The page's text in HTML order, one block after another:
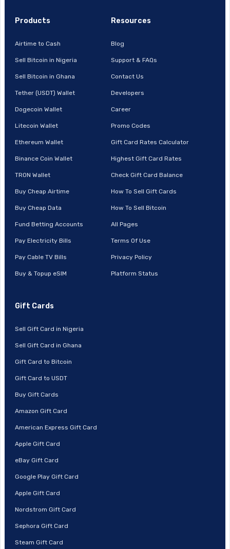
Products
Airtime to Cash
Sell Bitcoin in Nigeria
Sell Bitcoin in Ghana
Tether (USDT) Wallet
Dogecoin Wallet
Litecoin Wallet
Ethereum Wallet
Binance Coin Wallet
TRON Wallet
Buy Cheap Airtime
Buy Cheap Data
Fund Betting Accounts
Pay Electricity Bills
Pay Cable TV Bills
Buy & Topup eSIM
Resources
Blog
Support & FAQs
Contact Us
Developers
Career
Promo Codes
Gift Card Rates Calculator
Highest Gift Card Rates
Check Gift Card Balance
How To Sell Gift Cards
How To Sell Bitcoin
All Pages
Terms Of Use
Privacy Policy
Platform Status
Gift Cards
Sell Gift Card in Nigeria
Sell Gift Card in Ghana
Gift Card to Bitcoin
Gift Card to USDT
Buy Gift Cards
Amazon Gift Card
American Express Gift Card
Apple Gift Card
eBay Gift Card
Google Play Gift Card
Apple Gift Card
Nordstrom Gift Card
Sephora Gift Card
Steam Gift Card